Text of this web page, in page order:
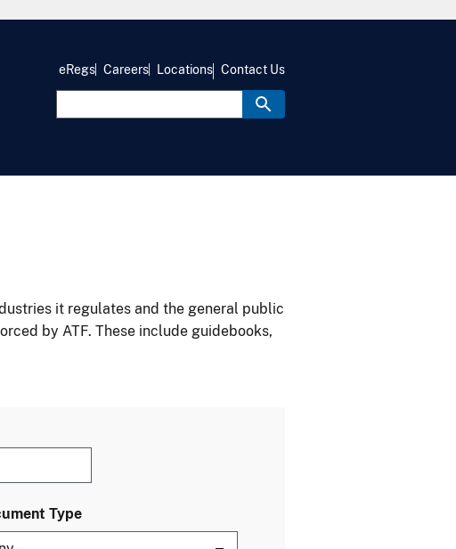
eRegs Careers Locations Contact Us
it regulates and the general public
by ATF. These include guidebooks,
Type